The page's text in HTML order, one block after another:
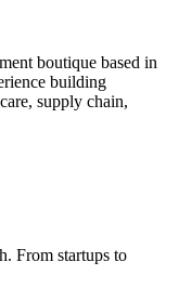
boutique based in
building
supply chain,
From startups to